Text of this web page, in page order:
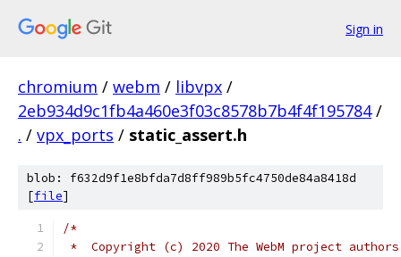
Sign in
chromium / webm / libvpx /
2eb934d9c1fb4a460e3f03c8578b7b4f4f195784 /
. / vpx_ports / static_assert.h
blob: f632d9f1e8bfda7d8ff989b5fc4750de84a8418d
[file]
/*
*  Copyright (c) 2020 The WebM project